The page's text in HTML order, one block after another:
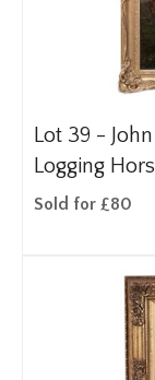
Lot 39 -
Logging
Sold for £80